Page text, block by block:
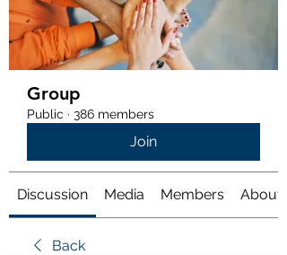
Group
Public · 386 members
Join
Discussion Media Members About
Back